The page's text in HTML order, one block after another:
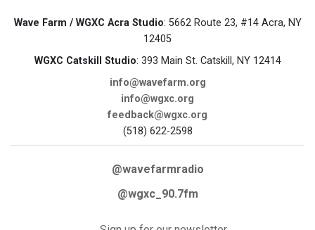
Wave Farm / WGXC Acra Studio: 5662 Route 23, #14 Acra, NY
12405
WGXC Catskill Studio: 393 Main St. Catskill, NY 12414
info@wavefarm.org
info@wgxc.org
feedback@wgxc.org
(518) 622-2598
@wavefarmradio
@wgxc_90.7fm